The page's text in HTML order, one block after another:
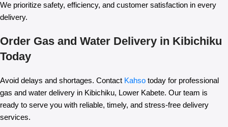
We prioritize safety, efficiency, and customer satisfaction in every
delivery.
Order Gas and Water Delivery in Kibichiku
Today
Avoid delays and shortages. Contact Kahso today for professional
gas and water delivery in Kibichiku, Lower Kabete. Our team is
ready to serve you with reliable, timely, and stress-free delivery
services.